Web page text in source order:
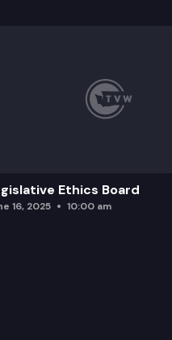
Ethics Board
16, 2025 10:00 am